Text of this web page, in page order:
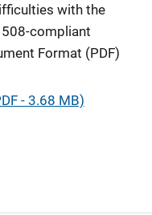
with the
compliant
Format (PDF)
- 3.68 MB)